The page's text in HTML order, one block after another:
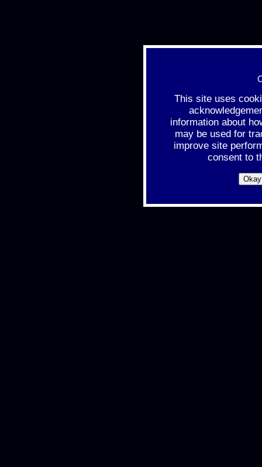
This site uses
information about
may be used for
improve site
consent to
Okay